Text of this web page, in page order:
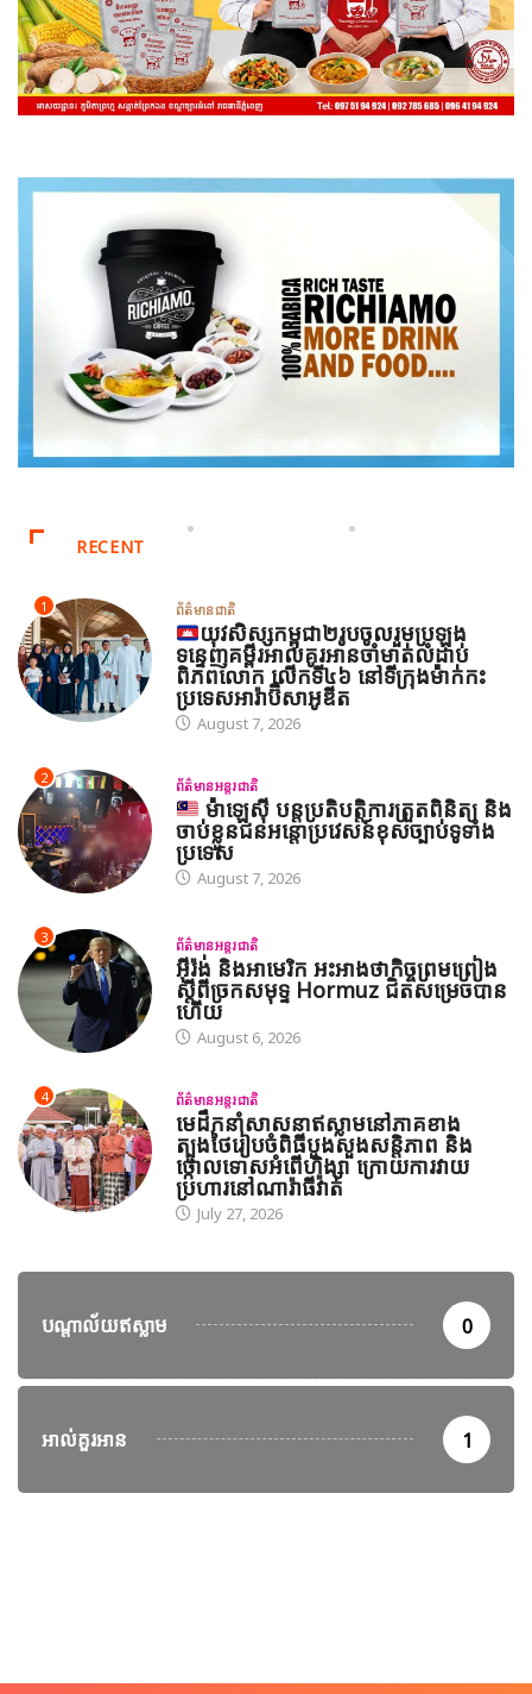
RECENT
1 ព័ត៌មានជាតិ
យុវសិស្សកម្ពុជា២រូបចូលរួមប្រឡង
ទន្ទេញគម្ពីរអាល់គូរអានចាំមាត់លំដាប់
ពិភពលោក លើកទី៤៦ នៅទីក្រុងម៉ាក់កះ
ប្រទេសអារ៉ាប៊ីសាអូឌីត
August 7, 2026
2 ព័ត៌មានអន្តរជាតិ
ម៉ាឡេស៊ី បន្តប្រតិបត្តិការត្រួតពិនិត្យ និង
ចាប់ខ្លួនជនអន្តោប្រវេសន៍ខុសច្បាប់ទូទាំង
ប្រទេស
August 7, 2026
3 ព័ត៌មានអន្តរជាតិ
អ៊ីរ៉ង់ និងអាមេរិក អះអាងថាកិច្ចព្រមព្រៀង
ស្តីពីច្រកសមុទ្ទ Hormuz ជិតសម្រេចបាន
ហើយ
August 6, 2026
4 ព័ត៌មានអន្តរជាតិ
មេដឹកនាំសាសនាឥស្លាមនៅភាគខាង
ត្បូងថៃរៀបចំពិធីបួងសួងសន្តិភាព និង
ថ្កោលទោសអំពើហិង្សា ក្រោយការវាយ
ប្រហារនៅណារ៉ាធីវ៉ាត់
July 27, 2026
បណ្តាល័យឥស្លាម 0
អាល់គួរអាន 1